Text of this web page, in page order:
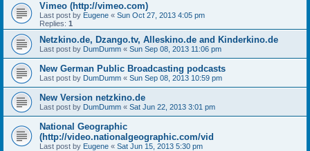
Vimeo (http://vimeo.com)
Last post by Eugene « Sun Oct 27, 2013 4:05 pm
Replies: 1
Netzkino.de, Dzango.tv, Alleskino.de and Kinderkino.de
Last post by DumDumm « Sun Sep 08, 2013 11:06 pm
New German Public Broadcasting podcasts
Last post by DumDumm « Sun Sep 08, 2013 10:59 pm
New Version netzkino.de
Last post by DumDumm « Sat Jun 22, 2013 3:01 pm
National Geographic
(http://video.nationalgeographic.com/vid
Last post by Eugene « Sat Jun 15, 2013 5:30 pm